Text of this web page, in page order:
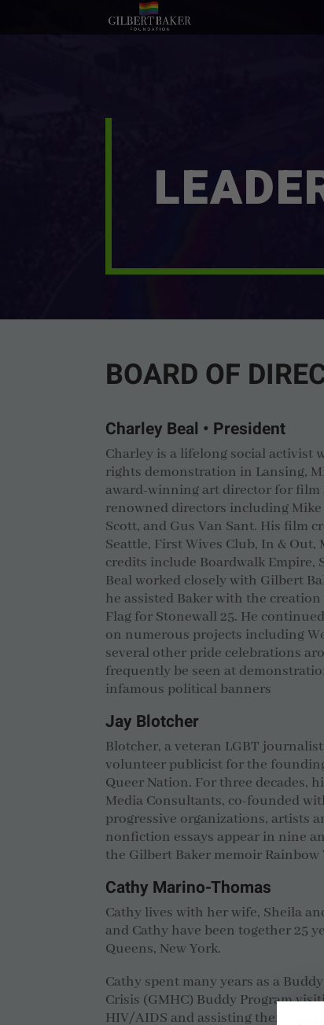
BOARD OF
Charley Beal • President
Charley is a lifelong social activist
rights demonstration in Lansing,
award-winning art director for
renowned directors including
Scott, and Gus Van Sant. His film
Seattle, First Wives Club, In & Out,
credits include Boardwalk Empire,
Beal worked closely with Gilbert
he assisted Baker with the
Flag for Stonewall 25. He
on numerous projects including
several other pride celebrations
frequently be seen at
infamous political banners
Jay Blotcher
Blotcher, a veteran LGBT
volunteer publicist for the
Queer Nation. For three decades,
Media Consultants, co-founded
progressive organizations, artists
nonfiction essays appear in nine
the Gilbert Baker memoir Rainbow
Cathy Marino-Thomas
Cathy lives with her wife, Sheila
and Cathy have been together 25
Queens, New York.
Cathy spent many years as a
Crisis (GMHC) Buddy Program
HIV/AIDS and assisting them with